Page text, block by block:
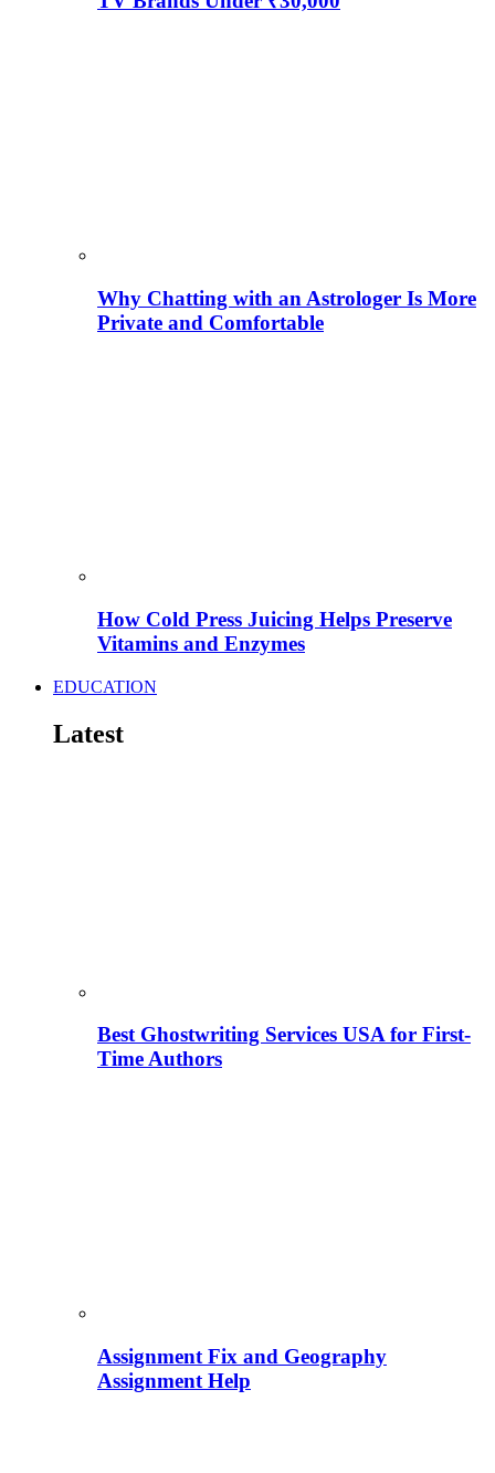
Why Chatting with an Astrologer Is More
Private and Comfortable
How Cold Press Juicing Helps Preserve
Vitamins and Enzymes
EDUCATION
Latest
Best Ghostwriting Services USA for First-
Time Authors
Assignment Fix and Geography
Assignment Help